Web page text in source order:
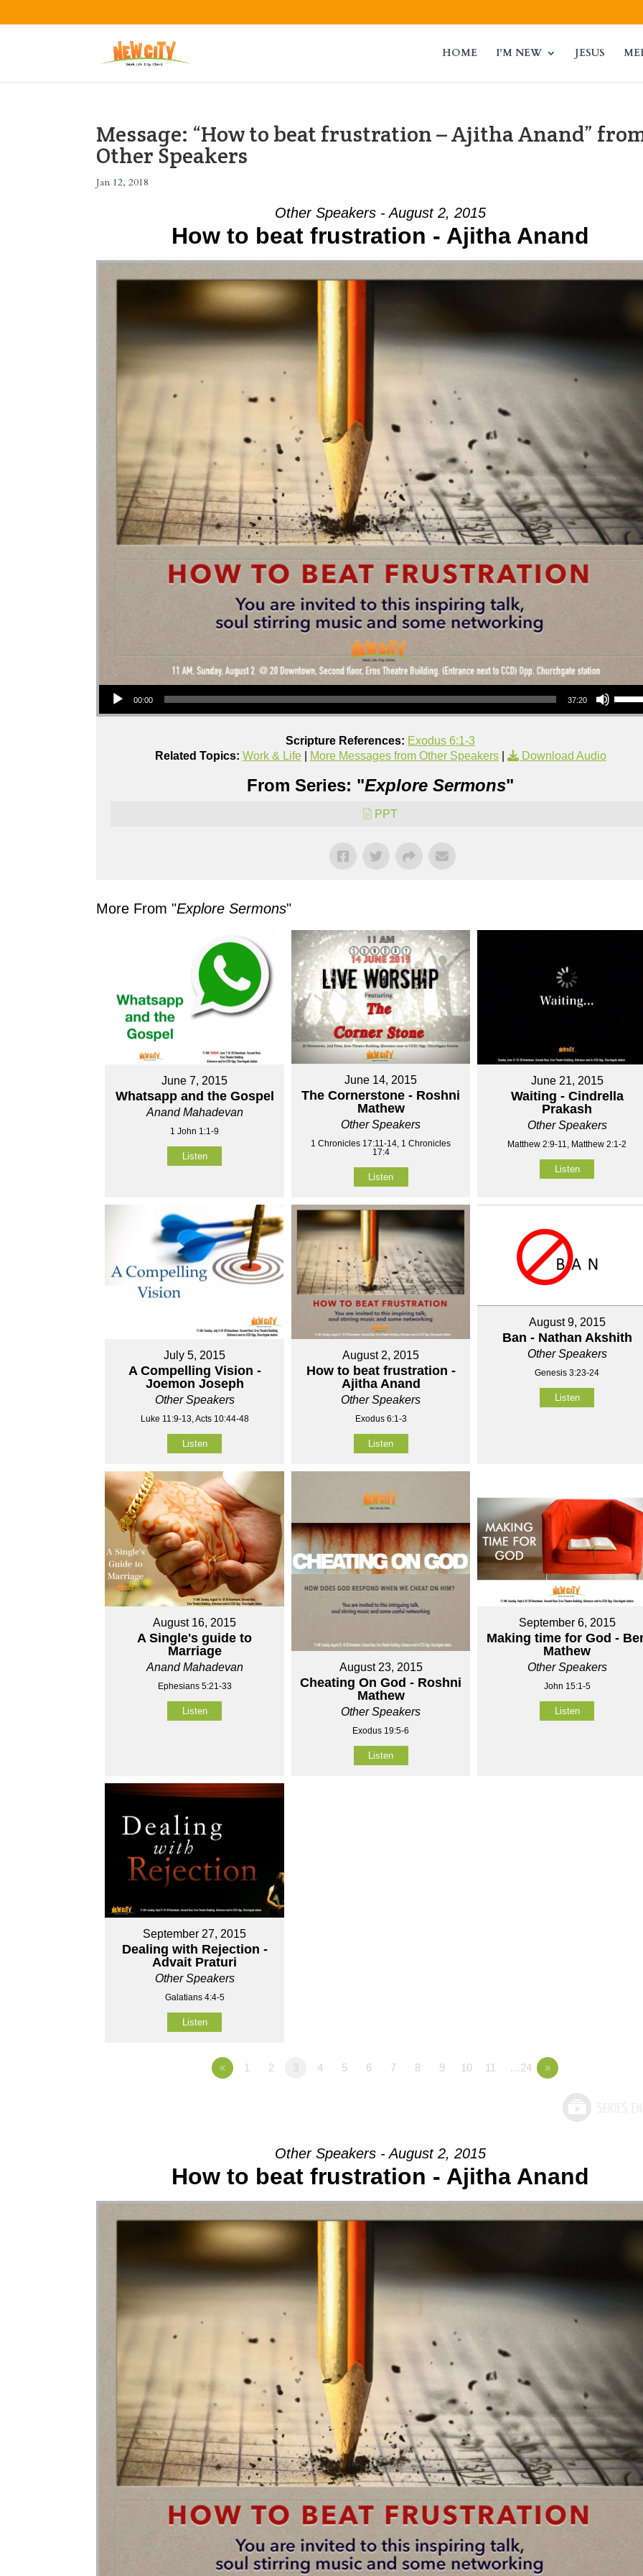
HOME I’M NEW JESUS
Message: “How to beat frustration – Ajitha Anand”
Other Speakers
Jan 12, 2018
Other Speakers - August 2, 2015
How to beat frustration - Ajitha Anand
Audio Player
00:00 37:20
Use Up/Down Arrow keys to increase or
Scripture References: Exodus 6:1-3
Related Topics: Work & Life| More Messages from Other Speakers| Download Audio
From Series: "Explore Sermons"
PPT
More From "Explore Sermons"
June 7, 2015
Whatsapp and the Gospel
Anand Mahadevan
1 John 1:1-9
Listen
June 14, 2015
The Cornerstone - Roshni
Mathew
Other Speakers
1 Chronicles 17:11-14, 1 Chronicles
17:4
Listen
June 21, 2015
Waiting - Cindrella
Prakash
Other Speakers
Matthew 2:9-11, Matthew 2:1-2
Listen
July 5, 2015
A Compelling Vision -
Joemon Joseph
Other Speakers
Luke 11:9-13, Acts 10:44-48
Listen
August 2, 2015
How to beat frustration -
Ajitha Anand
Other Speakers
Exodus 6:1-3
Listen
August 9, 2015
Ban - Nathan Akshith
Other Speakers
Genesis 3:23-24
Listen
August 16, 2015
A Single's guide to
Marriage
Anand Mahadevan
Ephesians 5:21-33
Listen
August 23, 2015
Cheating On God - Roshni
Mathew
Other Speakers
Exodus 19:5-6
Listen
September 6, 2015
Making time for God -
Mathew
Other Speakers
John 15:1-5
Listen
September 27, 2015
Dealing with Rejection -
Advait Praturi
Other Speakers
Galatians 4:4-5
Listen
« 1 2 3 4 5 6 7 8 9 10 11 …24 »
Other Speakers - August 2, 2015
How to beat frustration - Ajitha Anand